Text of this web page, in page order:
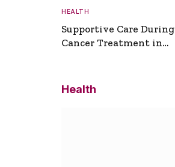
HEALTH
Supportive Care During
Cancer Treatment in
Health